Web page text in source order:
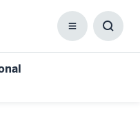
Menu